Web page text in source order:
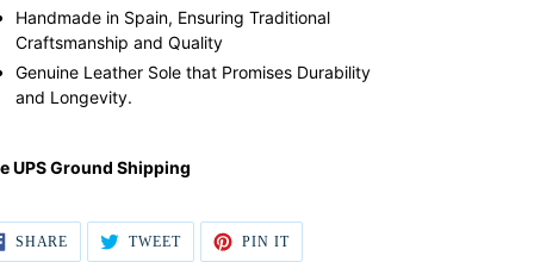
Handmade in Spain, Ensuring Traditional
Craftsmanship and Quality
Genuine Leather Sole that Promises Durability
and Longevity.
UPS Ground Shipping
SHARE
TWEET
PIN IT